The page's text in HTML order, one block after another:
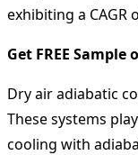
exhibiting a CAGR
Get FREE
Dry air adiabatic
These systems
cooling with